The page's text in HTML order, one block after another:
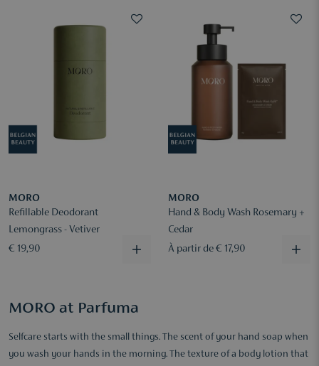
MORO
Refillable Deodorant
Lemongrass - Vetiver
€ 19,90
MORO
Hand & Body Wash Rosemary +
Cedar
À partir de € 17,90
MORO at Parfuma
Selfcare starts with the small things. The scent of your hand soap when
you wash your hands in the morning. The texture of a body lotion that